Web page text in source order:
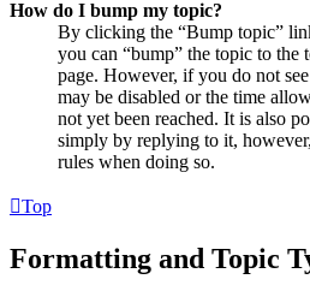
How do I bump my topic?
By clicking the “Bump topic”
you can “bump” the topic to
page. However, if you do not
may be disabled or the time
not yet been reached. It is also
simply by replying to it,
rules when doing so.
Top
Formatting and Topic